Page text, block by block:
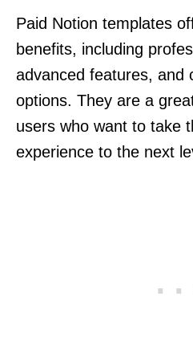
Paid Notion templates
benefits, including
advanced features, and
options. They are a
users who want to take
experience to the next